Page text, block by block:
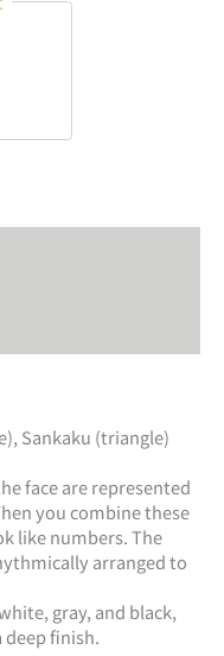
Sankaku (triangle)
face are represented
you combine these
like numbers. The
arranged to
gray, and black,
finish.